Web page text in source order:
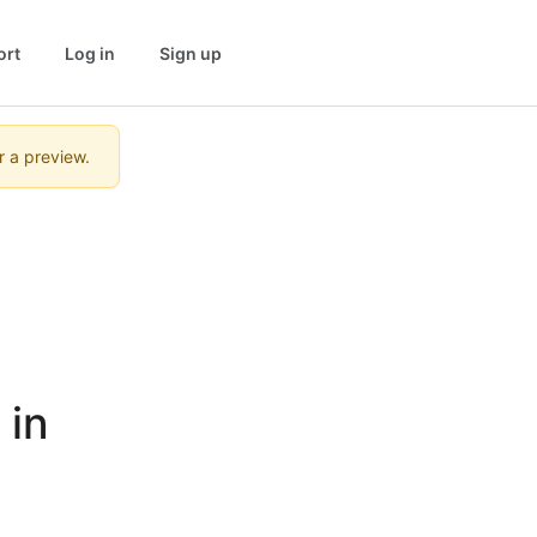
Log in Sign up
a preview.